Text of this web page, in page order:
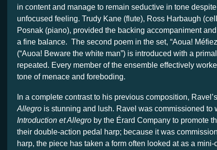
in content and manage to remain seductive in tone
unfocused feeling. Trudy Kane (flute), Ross Harbaugh
Posnak (piano), provided the backing accompaniment
a fine balance. The second poem in the set, “Aoua!
(“Auoa! Beware the white man”) is introduced with a
repeated. Every member of the ensemble effectively
tone of menace and foreboding.
In a complete contrast to his previous composition,
Allegro is stunning and lush. Ravel was commissioned to
Introduction et Allegro by the Érard Company to promote
their double-action pedal harp; because it was
harp, the piece has taken a form often looked at as a mini-